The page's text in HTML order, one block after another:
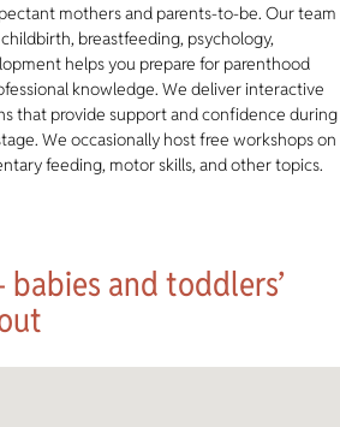
mothers and parents-to-be. Our team
breastfeeding, psychology,
helps you prepare for parenthood
knowledge. We deliver interactive
that provide support and confidence during
We occasionally host free workshops on
feeding, motor skills, and other topics.
babies and toddlers’